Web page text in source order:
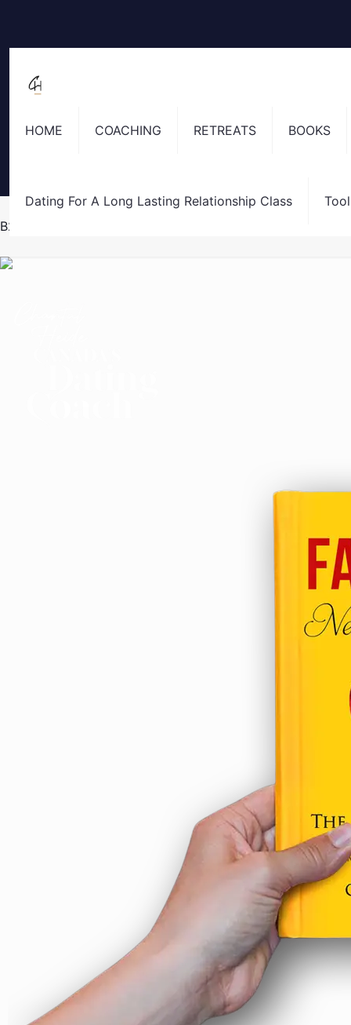
HOME COACHING RETREATS BOOKS
Dating For A Long Lasting Relationship Class
B2 Thank You Page